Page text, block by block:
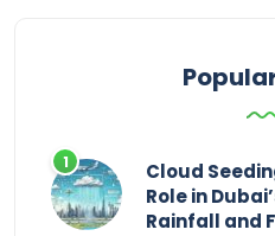
Cloud
Role in
Rainfall and